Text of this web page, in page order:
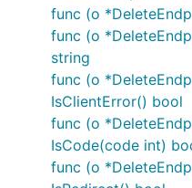
func (o
func (o
string
func (o
IsClientError() bool
func (o
IsCode(code int)
func (o